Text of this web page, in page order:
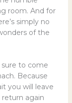
room. And for
simply no
of the
sure to come
Because
you will leave
again